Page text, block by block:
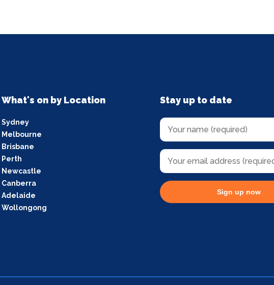
What's on by Location
Sydney
Melbourne
Brisbane
Perth
Newcastle
Canberra
Adelaide
Wollongong
Stay up to date
Sign up now